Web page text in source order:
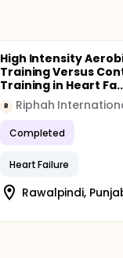
High Intensity
Training Versus
Training in Heart
R Riphah
Completed
Heart Failure
Rawalpindi,